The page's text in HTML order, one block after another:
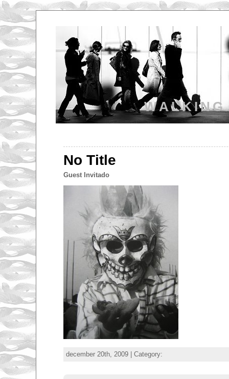
No Title
Guest Invitado
december 20th, 2009 | Category: